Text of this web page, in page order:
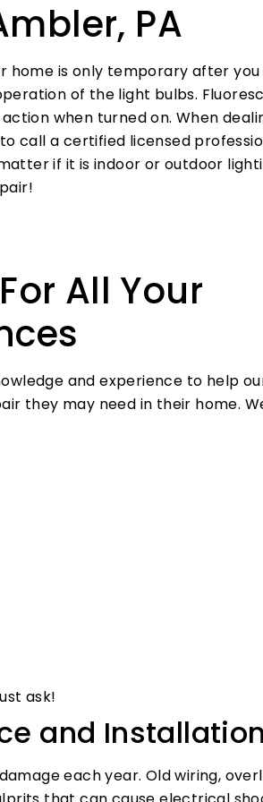
PA
home is only temporary after
of the light bulbs.
when turned on. When
call a certified licensed
if it is indoor or outdoor
All Your
and experience to help
they may need in their home.
ask!
and
each year. Old wiring,